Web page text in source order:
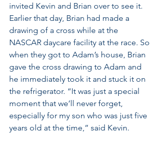
invited Kevin and Brian over to see it.
Earlier that day, Brian had made a
drawing of a cross while at the
NASCAR daycare facility at the race. So
when they got to Adam’s house, Brian
gave the cross drawing to Adam and
he immediately took it and stuck it on
the refrigerator. “It was just a special
moment that we’ll never forget,
especially for my son who was just five
years old at the time,” said Kevin.